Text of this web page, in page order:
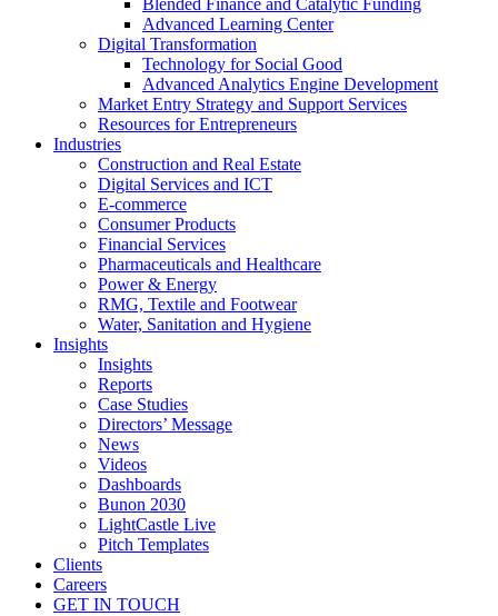
Blended Finance and Catalytic Funding
Advanced Learning Center
Digital Transformation
Technology for Social Good
Advanced Analytics Engine Development
Market Entry Strategy and Support Services
Resources for Entrepreneurs
Industries
Construction and Real Estate
Digital Services and ICT
E-commerce
Consumer Products
Financial Services
Pharmaceuticals and Healthcare
Power & Energy
RMG, Textile and Footwear
Water, Sanitation and Hygiene
Insights
Insights
Reports
Case Studies
Directors’ Message
News
Videos
Dashboards
Bunon 2030
LightCastle Live
Pitch Templates
Clients
Careers
GET IN TOUCH